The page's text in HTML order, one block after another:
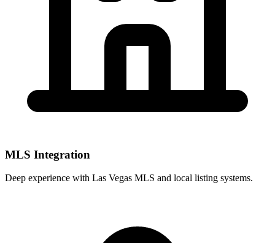
MLS Integration
Deep experience with Las Vegas MLS and local listing systems.